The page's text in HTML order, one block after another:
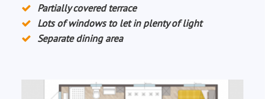
Partially covered terrace
Lots of windows to let in plenty of light
Separate dining area